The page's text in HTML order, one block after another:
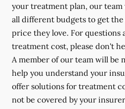
your treatment plan, our
all different budgets to get the
price they love. For questions
treatment cost, please don't
A member of our team will be
help you understand your
offer solutions for treatment
not be covered by your